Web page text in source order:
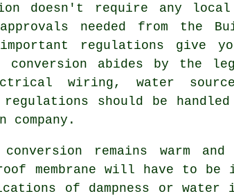
doesn't require any
needed from the
regulations give
conversion abides by the
wiring, water
should be
conversion remains warm
membrane will have to
of dampness or water